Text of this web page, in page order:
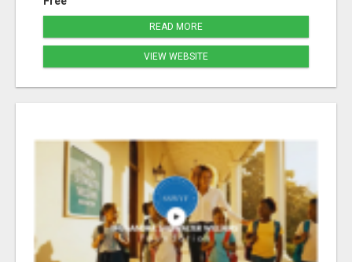
READ MORE
VIEW WEBSITE